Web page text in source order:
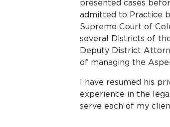
presented cases
admitted to Practice
Supreme Court of
several Districts of
Deputy District
of managing the
I have resumed his
experience in the
serve each of my